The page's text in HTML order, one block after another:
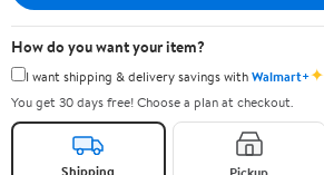
How do you want your item?
I want shipping & delivery savings withWalmart+✦
You get 30 days free! Choose a plan at checkout.
Shipping